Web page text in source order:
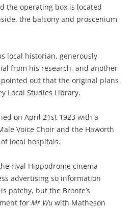
the operating box is located
the balcony and proscenium
local historian, generously
from his research, and another
out that the original plans
Local Studies Library.
on April 21st 1923 with a
Voice Choir and the Haworth
local hospitals.
rival Hippodrome cinema
advertising so information
patchy, but the Bronte’s
for Mr Wu with Matheson